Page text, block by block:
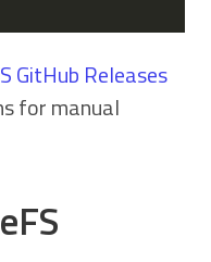
GitHub Releases
for manual